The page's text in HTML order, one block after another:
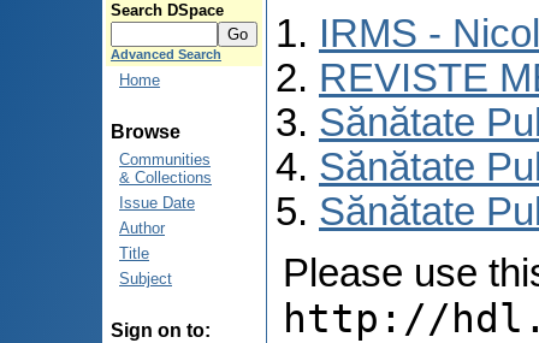
Search DSpace
Advanced Search
Home
Browse
Communities
& Collections
Issue Date
Author
Title
Subject
Sign on to:
IRMS -
REVISTE
Sănătate
Sănătate
Sănătate
Please use
http://